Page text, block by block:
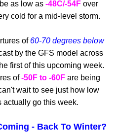
as low as -48C/-54Fover
cold for a mid-level storm.
of 60-70 degrees below
by the GFS model across
first of this upcoming week.
of-50F to -60Fare being
wait to see just how low
actually go this week.
- Back To Winter?